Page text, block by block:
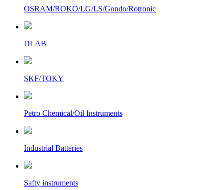
OSRAM/ROKO/LG/LS/Gondo/Rotronic
DLAB
SKF/TOKY
Petro Chemical/Oil Instruments
Industrial Batteries
Safty instruments